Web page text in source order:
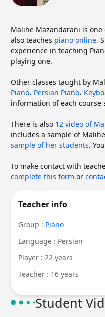
Malihe Mazandarani is
also teaches piano online.
experience in teaching
playing one.
Other classes taught by
Piano، Persian Piano،
information of each course
There is also 12 video of
includes a sample of
sample of her students.
To make contact with
complete this form or
Teacher info
Group : Piano
Language : Persian
Player : 22 years
Teacher : 16 years
Student